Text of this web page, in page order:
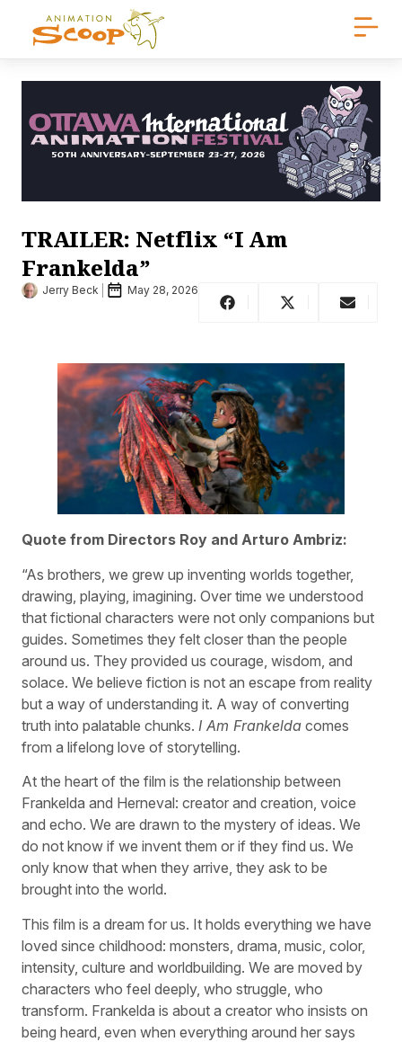
TRAILER: Netflix “I Am
Frankelda”
Jerry Beck May 28, 2026
Quote from Directors Roy and Arturo Ambriz:
“As brothers, we grew up inventing worlds together,
drawing, playing, imagining. Over time we understood
that fictional characters were not only companions but
guides. Sometimes they felt closer than the people
around us. They provided us courage, wisdom, and
solace. We believe fiction is not an escape from reality
but a way of understanding it. A way of converting
truth into palatable chunks. I Am Frankelda comes
from a lifelong love of storytelling.
At the heart of the film is the relationship between
Frankelda and Herneval: creator and creation, voice
and echo. We are drawn to the mystery of ideas. We
do not know if we invent them or if they find us. We
only know that when they arrive, they ask to be
brought into the world.
This film is a dream for us. It holds everything we have
loved since childhood: monsters, drama, music, color,
intensity, culture and worldbuilding. We are moved by
characters who feel deeply, who struggle, who
transform. Frankelda is about a creator who insists on
being heard, even when everything around her says